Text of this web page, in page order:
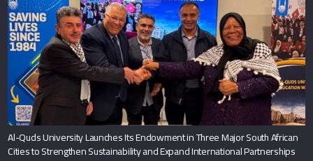
Al-Quds University Launches Its Endowment in Three Major South African
Cities to Strengthen Sustainability and Expand International Partnerships